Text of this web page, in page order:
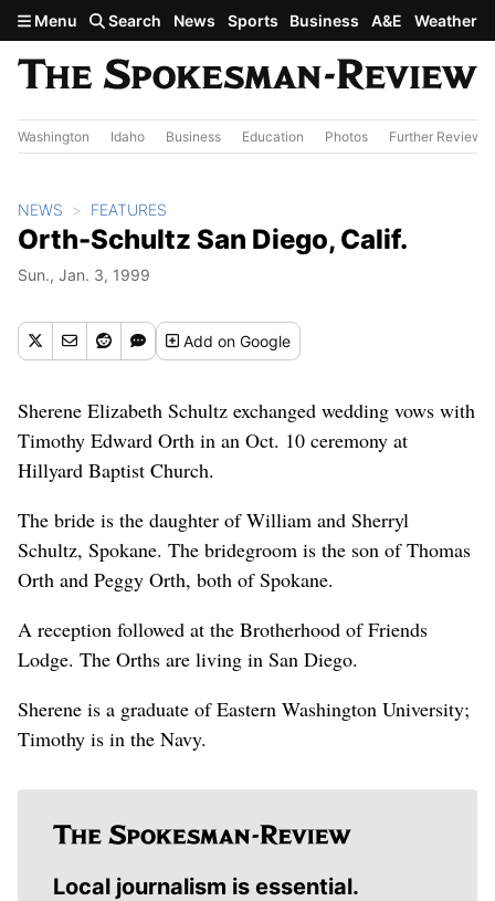
Skip to main content
Menu Search News Sports Business A&E Weather
Washington Idaho Business Education Photos Further Review
NEWS FEATURES
Orth-Schultz San Diego, Calif.
Sun., Jan. 3, 1999
Addon Google
Sherene Elizabeth Schultz exchanged wedding vows with
Timothy Edward Orth in an Oct. 10 ceremony at
Hillyard Baptist Church.
The bride is the daughter of William and Sherryl
Schultz, Spokane. The bridegroom is the son of Thomas
Orth and Peggy Orth, both of Spokane.
A reception followed at the Brotherhood of Friends
Lodge. The Orths are living in San Diego.
Sherene is a graduate of Eastern Washington University;
Timothy is in the Navy.
Local journalism is essential.